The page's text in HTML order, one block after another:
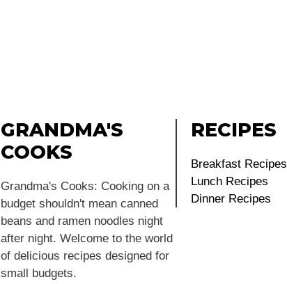
GRANDMA'S
COOKS
Grandma's Cooks: Cooking on a
budget shouldn't mean canned
beans and ramen noodles night
after night. Welcome to the world
of delicious recipes designed for
small budgets.
RECIPES
Breakfast Recipes
Lunch Recipes
Dinner Recipes